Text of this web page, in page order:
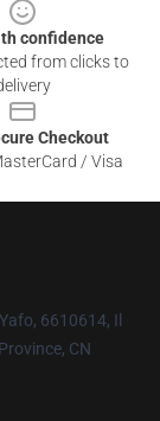
confidence
from clicks to
Checkout
/ Visa
6610614, Il
CN